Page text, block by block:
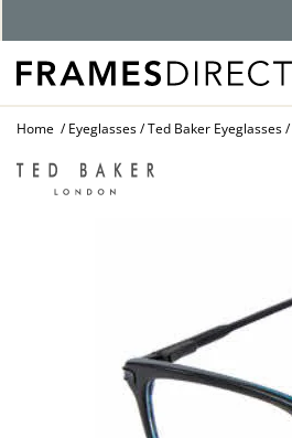
Home Eyeglasses Ted Baker Eyeglasses